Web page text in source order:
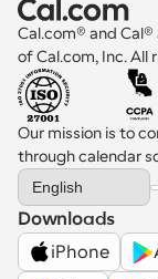
Cal.com® and
of Cal.com, Inc. All
Our mission is to
through calendar
Select Language
English
Downloads
iPhone